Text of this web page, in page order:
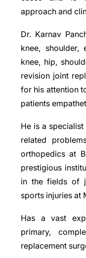
approach and
Dr. Karnav
knee, shoulder,
knee, hip,
revision joint
for his attention
patients
He is a
related
orthopedics at
prestigious
in the fields of
sports injuries at
Has a vast
primary,
replacement